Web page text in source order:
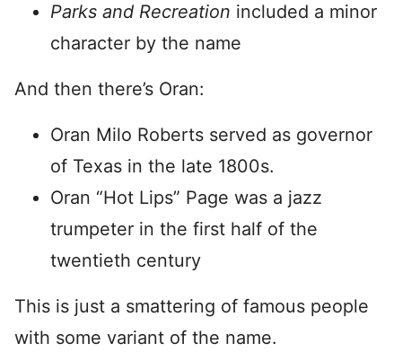
Parks and Recreation included a minor
character by the name
And then there’s Oran:
Oran Milo Roberts served as governor
of Texas in the late 1800s.
Oran “Hot Lips” Page was a jazz
trumpeter in the first half of the
twentieth century
This is just a smattering of famous people
with some variant of the name.